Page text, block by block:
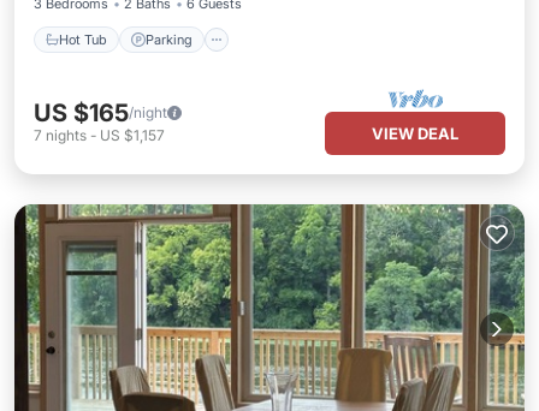
3 Bedrooms 2 Baths 6 Guests
Hot Tub Parking
US $165/night
7 nights - US $1,157 VIEW DEAL